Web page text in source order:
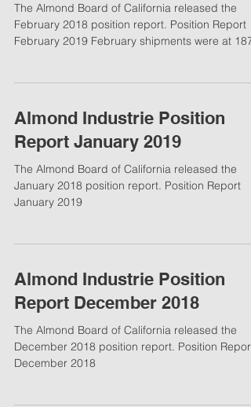
The Almond Board of California released the
February 2018 position report. Position Report
February 2019 February shipments were at
Almond Industrie Position
Report January 2019
The Almond Board of California released the
January 2018 position report. Position Report
January 2019
Almond Industrie Position
Report December 2018
The Almond Board of California released the
December 2018 position report. Position Report
December 2018